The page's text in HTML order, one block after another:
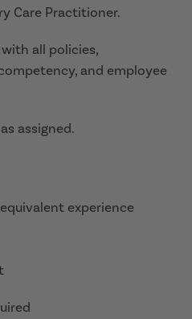
Care Practitioner.
all policies,
and employee
assigned.
experience